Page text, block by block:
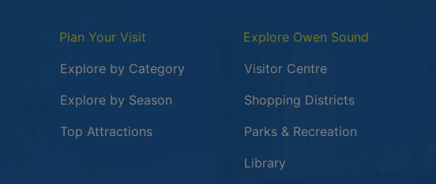
link opens in a new window
Plan Your Visit
Explore by Category
Explore by Season
Top Attractions
Explore Owen Sound
Visitor Centre
Shopping Districts
Parks & Recreation
Library